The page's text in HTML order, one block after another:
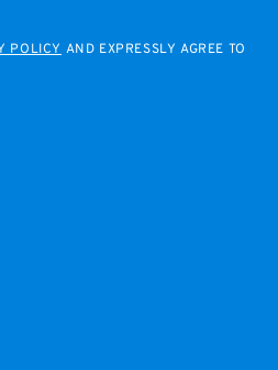
POLICY AND EXPRESSLY AGREE TO